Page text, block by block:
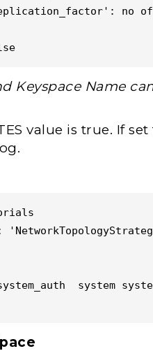
no
Keyspace Name
value is true. If
system